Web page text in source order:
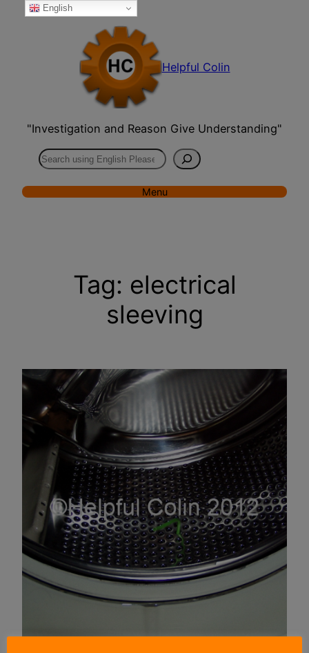
Skip
Helpful Colin
"Investigation and Reason Give Understanding"
Search
Menu
Tag: electrical
sleeving
English